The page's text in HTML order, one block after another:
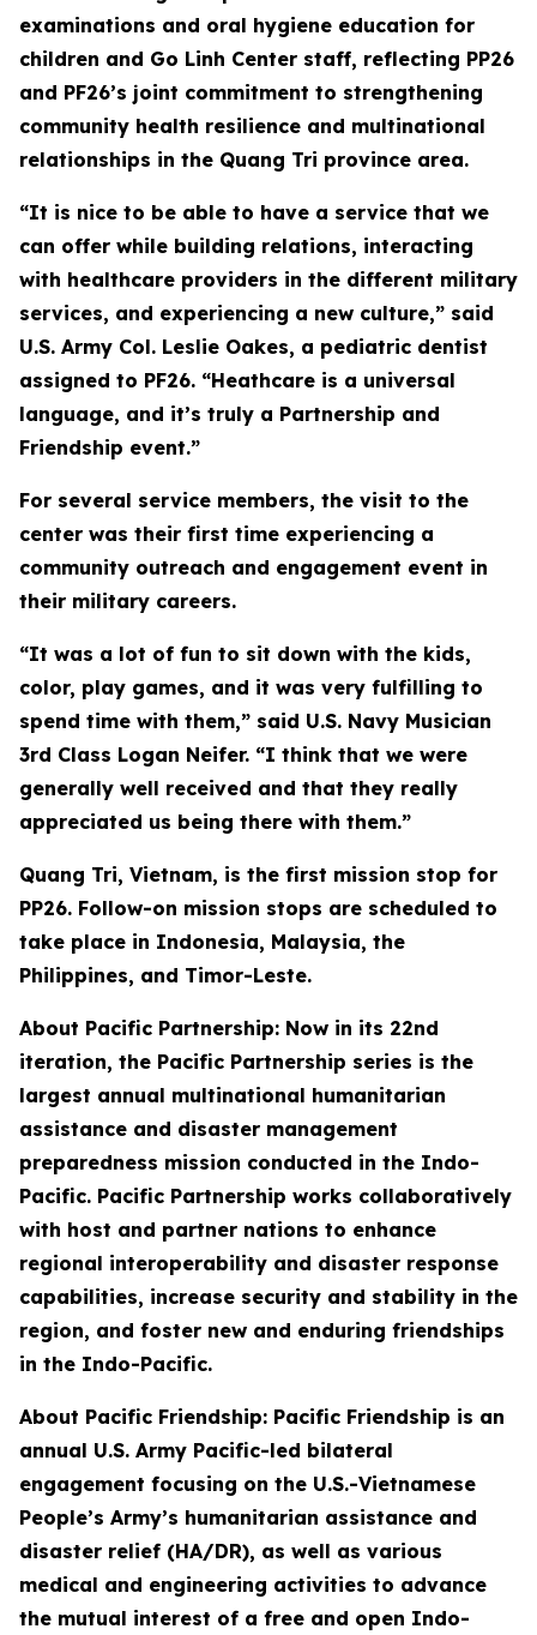
examinations and oral hygiene education for
children and Go Linh Center staff, reflecting PP26
and PF26’s joint commitment to strengthening
community health resilience and multinational
relationships in the Quang Tri province area.
“It is nice to be able to have a service that we
can offer while building relations, interacting
with healthcare providers in the different military
services, and experiencing a new culture,” said
U.S. Army Col. Leslie Oakes, a pediatric dentist
assigned to PF26. “Heathcare is a universal
language, and it’s truly a Partnership and
Friendship event.”
For several service members, the visit to the
center was their first time experiencing a
community outreach and engagement event in
their military careers.
“It was a lot of fun to sit down with the kids,
color, play games, and it was very fulfilling to
spend time with them,” said U.S. Navy Musician
3rd Class Logan Neifer. “I think that we were
generally well received and that they really
appreciated us being there with them.”
Quang Tri, Vietnam, is the first mission stop for
PP26. Follow-on mission stops are scheduled to
take place in Indonesia, Malaysia, the
Philippines, and Timor-Leste.
About Pacific Partnership: Now in its 22nd
iteration, the Pacific Partnership series is the
largest annual multinational humanitarian
assistance and disaster management
preparedness mission conducted in the Indo-
Pacific. Pacific Partnership works collaboratively
with host and partner nations to enhance
regional interoperability and disaster response
capabilities, increase security and stability in the
region, and foster new and enduring friendships
in the Indo-Pacific.
About Pacific Friendship: Pacific Friendship is an
annual U.S. Army Pacific-led bilateral
engagement focusing on the U.S.-Vietnamese
People’s Army’s humanitarian assistance and
disaster relief (HA/DR), as well as various
medical and engineering activities to advance
the mutual interest of a free and open Indo-